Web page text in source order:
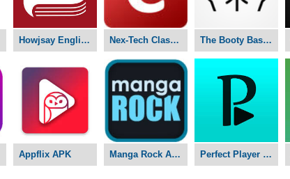
Howjsay English Pronunciation APK Nex-Tech Classifieds APK The Booty Basement Studio APK
Appflix APK Manga Rock APK Perfect Player APK